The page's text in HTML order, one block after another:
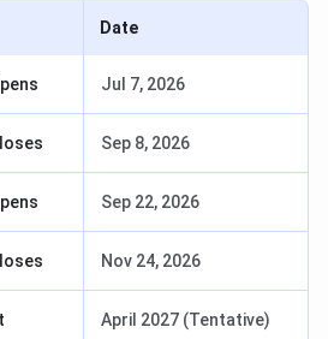
Date
Jul 7, 2026
Sep 8, 2026
Sep 22, 2026
Nov 24, 2026
April 2027 (Tentative)